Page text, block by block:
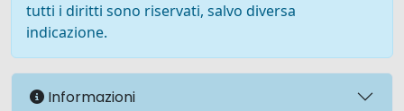
tutti i diritti sono riservati, salvo diversa
indicazione.
Informazioni